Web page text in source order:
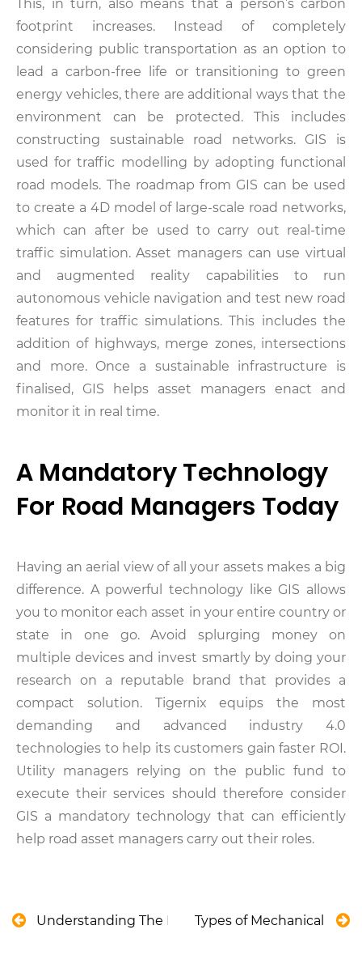
This, in turn, also means that a person’s carbon
footprint increases. Instead of completely
considering public transportation as an option to
lead a carbon-free life or transitioning to green
energy vehicles, there are additional ways that the
environment can be protected. This includes
constructing sustainable road networks. GIS is
used for traffic modelling by adopting functional
road models. The roadmap from GIS can be used
to create a 4D model of large-scale road networks,
which can after be used to carry out real-time
traffic simulation. Asset managers can use virtual
and augmented reality capabilities to run
autonomous vehicle navigation and test new road
features for traffic simulations. This includes the
addition of highways, merge zones, intersections
and more. Once a sustainable infrastructure is
finalised, GIS helps asset managers enact and
monitor it in real time.
A Mandatory Technology
For Road Managers Today
Having an aerial view of all your assets makes a big
difference. A powerful technology like GIS allows
you to monitor each asset in your entire country or
state in one go. Avoid splurging money on
multiple devices and invest smartly by doing your
research on a reputable brand that provides a
compact solution. Tigernix equips the most
demanding and advanced industry 4.0
technologies to help its customers gain faster ROI.
Utility managers relying on the public fund to
execute their services should therefore consider
GIS a mandatory technology that can efficiently
help road asset managers carry out their roles.
Understanding The Need to Increase The Life
Types of Mechanical